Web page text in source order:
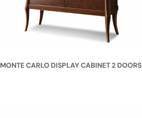
MONTE CARLO DISPLAY CABINET 2 DOORS